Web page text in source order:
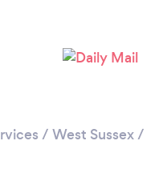
/ West Sussex/